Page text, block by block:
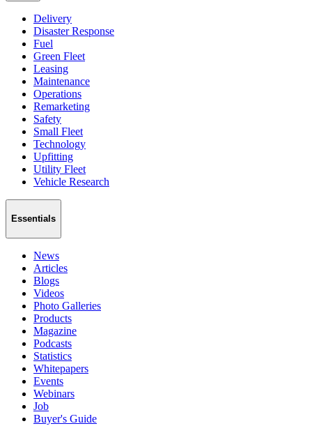
Delivery
Disaster Response
Fuel
Green Fleet
Leasing
Maintenance
Operations
Remarketing
Safety
Small Fleet
Technology
Upfitting
Utility Fleet
Vehicle Research
Essentials
News
Articles
Blogs
Videos
Photo Galleries
Products
Magazine
Podcasts
Statistics
Whitepapers
Events
Webinars
Job
Buyer's Guide